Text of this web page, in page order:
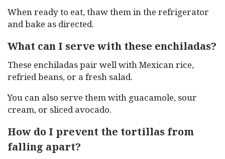
When ready to eat, thaw them in the refrigerator
and bake as directed.
What can I serve with these enchiladas?
These enchiladas pair well with Mexican rice,
refried beans, or a fresh salad.
You can also serve them with guacamole, sour
cream, or sliced avocado.
How do I prevent the tortillas from
falling apart?